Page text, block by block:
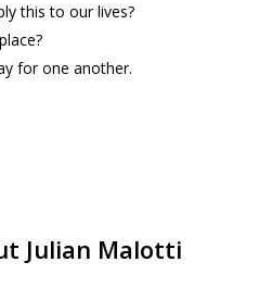
this to our lives?
for one another.
Julian Malotti